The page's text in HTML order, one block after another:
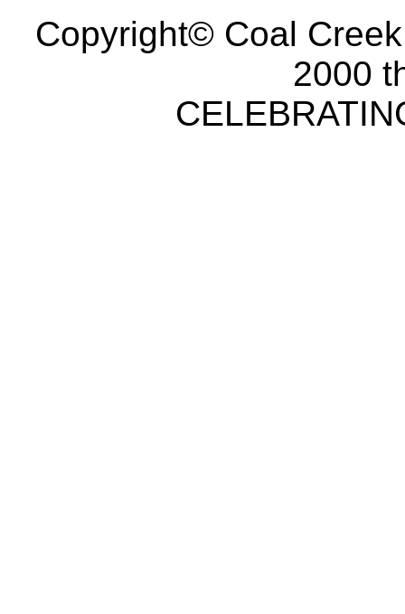
Copyright© Coal
2000